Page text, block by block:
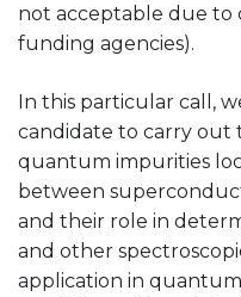
not acceptable due to
funding agencies).
In this particular call,
candidate to carry out
quantum impurities
between
and their role in
and other
application in